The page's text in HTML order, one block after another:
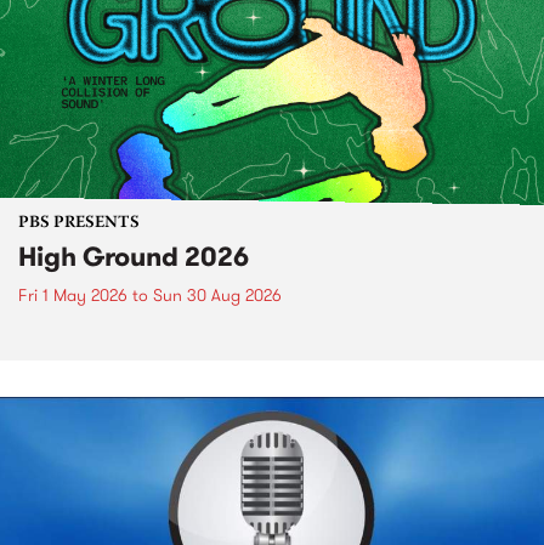
PBS PRESENTS
High Ground 2026
Fri 1 May 2026 to Sun 30 Aug 2026